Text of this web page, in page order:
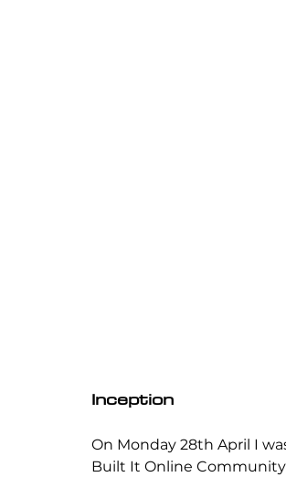
Inception
On Monday 28th April I
Built It Online